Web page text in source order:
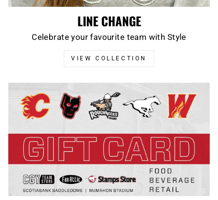
LINE CHANGE
Celebrate your favourite team with Style
VIEW COLLECTION